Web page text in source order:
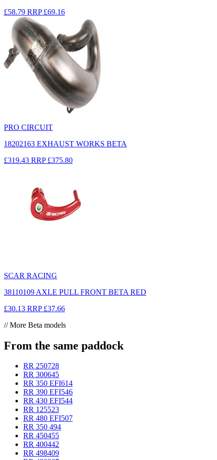
£58.79 RRP £69.16
PRO CIRCUIT
18202163 EXHAUST WORKS BETA
£319.43 RRP £375.80
SCAR RACING
38110109 AXLE PULL FRONT BETA RED
£30.13 RRP £37.66
// More Beta models
From the same paddock
RR 250728
RR 300645
RR 350 EFI614
RR 390 EFI546
RR 430 EFI544
RR 125523
RR 480 EFI507
RR 350 494
RR 450455
RR 400442
RR 498409